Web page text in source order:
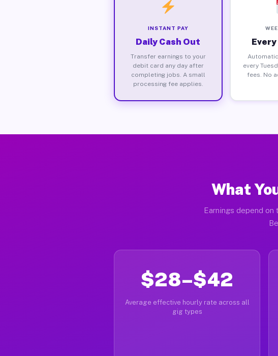
INSTANT PAY
Daily Cash Out
Transfer earnings to your
debit card any day after
completing jobs. A small
processing fee applies.
every
fees. No
What
Earnings depend on
$28–$42
Average effective hourly rate across all
gig types